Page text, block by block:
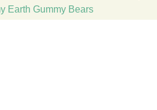
Earth Gummy Bears